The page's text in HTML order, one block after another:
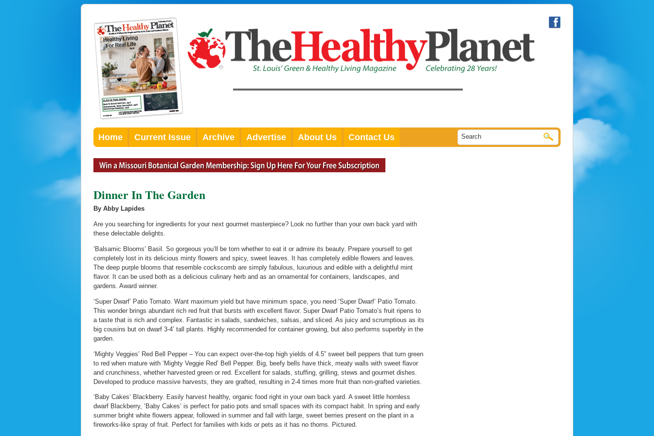
Home Current Issue Archive Advertise About Us Contact Us
Dinner In The Garden
By Abby Lapides
Are you searching for ingredients for your next gourmet masterpiece? Look no further than your own back yard with
these delectable delights.
‘Balsamic Blooms’ Basil. So gorgeous you’ll be torn whether to eat it or admire its beauty. Prepare yourself to get
completely lost in its delicious minty flowers and spicy, sweet leaves. It has completely edible flowers and leaves.
The deep purple blooms that resemble cockscomb are simply fabulous, luxurious and edible with a delightful mint
flavor. It can be used both as a delicious culinary herb and as an ornamental for containers, landscapes, and
gardens. Award winner.
‘Super Dwarf’ Patio Tomato. Want maximum yield but have minimum space, you need ‘Super Dwarf’ Patio Tomato.
This wonder brings abundant rich red fruit that bursts with excellent flavor. Super Dwarf Patio Tomato’s fruit ripens to
a taste that is rich and complex. Fantastic in salads, sandwiches, salsas, and sliced. As juicy and scrumptious as its
big cousins but on dwarf 3-4’ tall plants. Highly recommended for container growing, but also performs superbly in the
garden.
‘Mighty Veggies’ Red Bell Pepper – You can expect over-the-top high yields of 4.5” sweet bell peppers that turn green
to red when mature with ‘Mighty Veggie Red’ Bell Pepper. Big, beefy bells have thick, meaty walls with sweet flavor
and crunchiness, whether harvested green or red. Excellent for salads, stuffing, grilling, stews and gourmet dishes.
Developed to produce massive harvests, they are grafted, resulting in 2-4 times more fruit than non-grafted varieties.
‘Baby Cakes’ Blackberry. Easily harvest healthy, organic food right in your own back yard. A sweet little hornless
dwarf Blackberry, ‘Baby Cakes’ is perfect for patio pots and small spaces with its compact habit. In spring and early
summer bright white flowers appear, followed in summer and fall with large, sweet berries present on the plant in a
fireworks-like spray of fruit. Perfect for families with kids or pets as it has no thorns. Pictured.